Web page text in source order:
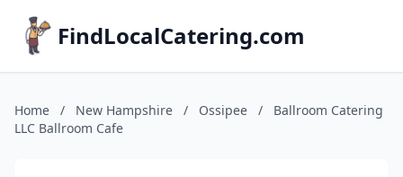
FindLocalCatering.com
Home / New Hampshire / Ossipee /
Ballroom Catering
LLC Ballroom Cafe